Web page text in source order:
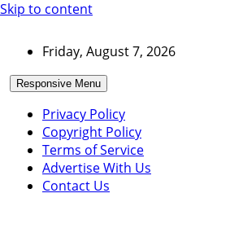
Skip to content
Friday, August 7, 2026
Responsive Menu
Privacy Policy
Copyright Policy
Terms of Service
Advertise With Us
Contact Us